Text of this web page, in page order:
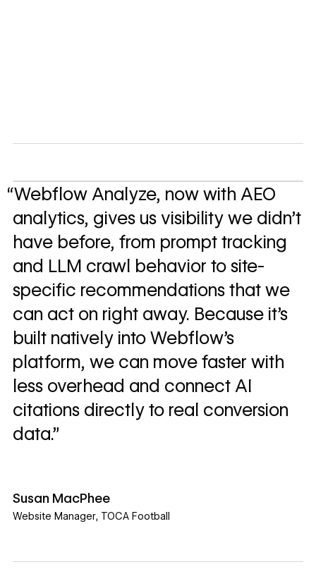
“Webflow Analyze, now with AEO
analytics, gives us visibility we didn't
have before, from prompt tracking
and LLM crawl behavior to site-
specific recommendations that we
can act on right away. Because it’s
built natively into Webflow’s
platform, we can move faster with
less overhead and connect AI
citations directly to real conversion
data.”
Susan MacPhee
Website Manager, TOCA Football